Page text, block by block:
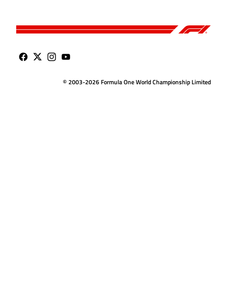
© 2003-2026 Formula One World Championship Limited